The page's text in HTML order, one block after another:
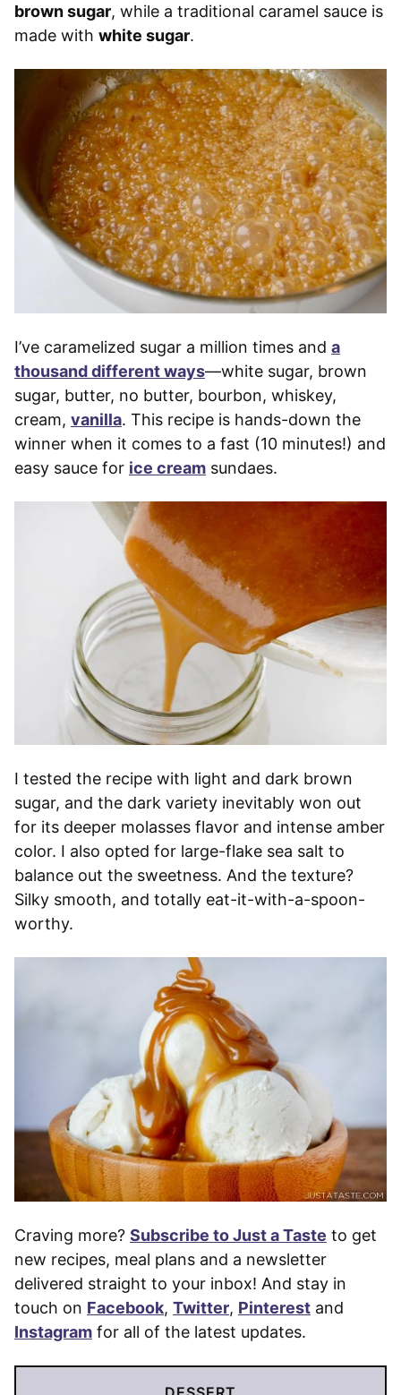
brown sugar, while a traditional caramel sauce is
made with white sugar.
I’ve caramelized sugar a million times and a
thousand different ways—white sugar, brown
sugar, butter, no butter, bourbon, whiskey,
cream, vanilla. This recipe is hands-down the
winner when it comes to a fast (10 minutes!) and
easy sauce for ice cream sundaes.
I tested the recipe with light and dark brown
sugar, and the dark variety inevitably won out
for its deeper molasses flavor and intense amber
color. I also opted for large-flake sea salt to
balance out the sweetness. And the texture?
Silky smooth, and totally eat-it-with-a-spoon-
worthy.
Craving more? Subscribe to Just a Taste to get
new recipes, meal plans and a newsletter
delivered straight to your inbox! And stay in
touch on Facebook, Twitter, Pinterest and
Instagram for all of the latest updates.